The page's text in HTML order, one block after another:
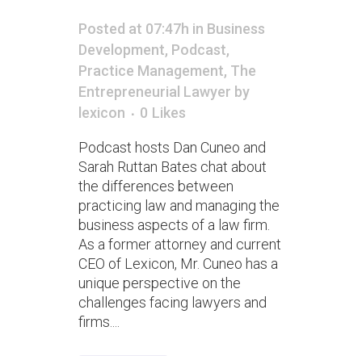
Posted at 07:47h in Business
Development, Podcast,
Practice Management, The
Entrepreneurial Lawyer by
lexicon
0 Likes
Podcast hosts Dan Cuneo and
Sarah Ruttan Bates chat about
the differences between
practicing law and managing the
business aspects of a law firm.
As a former attorney and current
CEO of Lexicon, Mr. Cuneo has a
unique perspective on the
challenges facing lawyers and
firms....